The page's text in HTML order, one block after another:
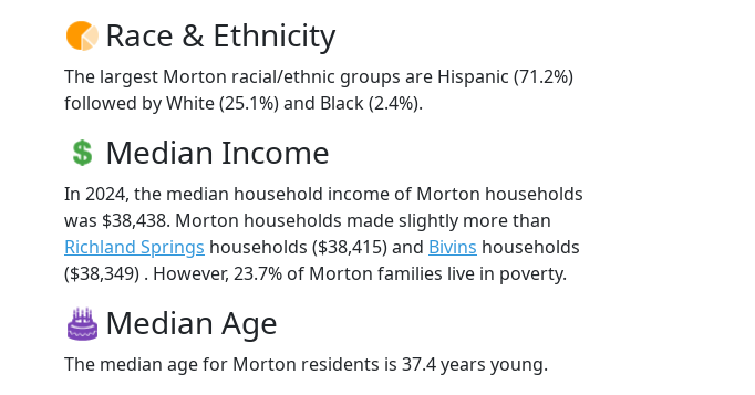
Race & Ethnicity
The largest Morton racial/ethnic groups are Hispanic (71.2%)
followed by White (25.1%) and Black (2.4%).
Median Income
In 2024, the median household income of Morton households
was $38,438. Morton households made slightly more than
Richland Springs households ($38,415) and Bivins households
($38,349) . However, 23.7% of Morton families live in poverty.
Median Age
The median age for Morton residents is 37.4 years young.